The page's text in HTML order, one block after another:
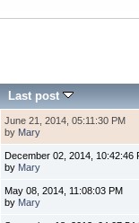
Last post
June 21, 2014, 05:11:30 PM
by Mary
December 02, 2014, 10:42:46
by Mary
May 08, 2014, 11:08:03 PM
by Mary